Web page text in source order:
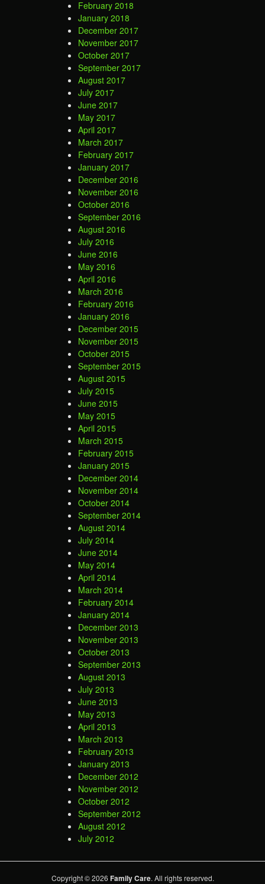
February 2018
January 2018
December 2017
November 2017
October 2017
September 2017
August 2017
July 2017
June 2017
May 2017
April 2017
March 2017
February 2017
January 2017
December 2016
November 2016
October 2016
September 2016
August 2016
July 2016
June 2016
May 2016
April 2016
March 2016
February 2016
January 2016
December 2015
November 2015
October 2015
September 2015
August 2015
July 2015
June 2015
May 2015
April 2015
March 2015
February 2015
January 2015
December 2014
November 2014
October 2014
September 2014
August 2014
July 2014
June 2014
May 2014
April 2014
March 2014
February 2014
January 2014
December 2013
November 2013
October 2013
September 2013
August 2013
July 2013
June 2013
May 2013
April 2013
March 2013
February 2013
January 2013
December 2012
November 2012
October 2012
September 2012
August 2012
July 2012
Copyright © 2026 Family Care. All rights reserved.